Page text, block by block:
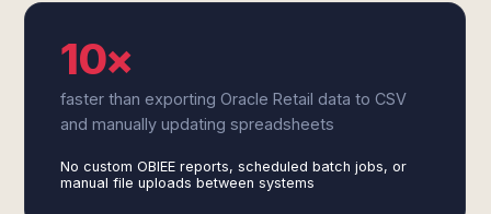
10×
faster than exporting Oracle Retail data to CSV
and manually updating spreadsheets
No custom OBIEE reports, scheduled batch jobs, or
manual file uploads between systems